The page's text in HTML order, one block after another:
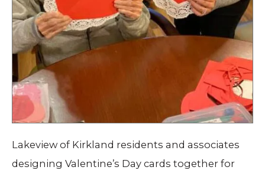
Lakeview of Kirkland residents and associates
designing Valentine’s Day cards together for